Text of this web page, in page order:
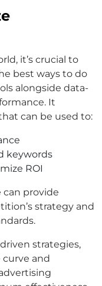
it’s crucial to
best ways to do
alongside data-
It
can be used to:
keywords
ROI
can provide
strategy and
strategies,
curve and